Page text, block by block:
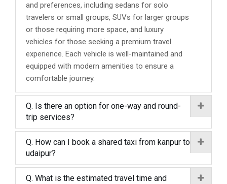
and preferences, including sedans for solo
travelers or small groups, SUVs for larger groups
or those requiring more space, and luxury
vehicles for those seeking a premium travel
experience. Each vehicle is well-maintained and
equipped with modern amenities to ensure a
comfortable journey.
Q. Is there an option for one-way and round-
trip services?
Q. How can I book a shared taxi from kanpur to
udaipur?
Q. What is the estimated travel time and